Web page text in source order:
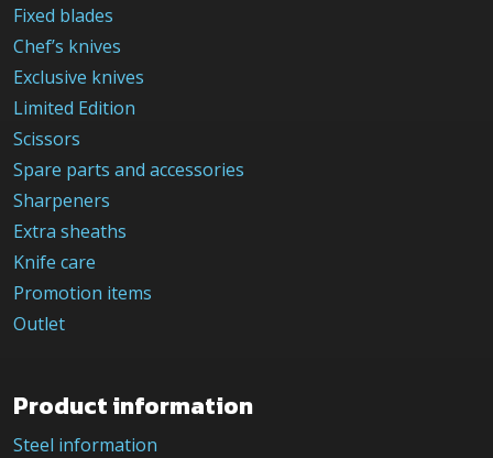
Fixed blades
Chef’s knives
Exclusive knives
Limited Edition
Scissors
Spare parts and accessories
Sharpeners
Extra sheaths
Knife care
Promotion items
Outlet
Product information
Steel information